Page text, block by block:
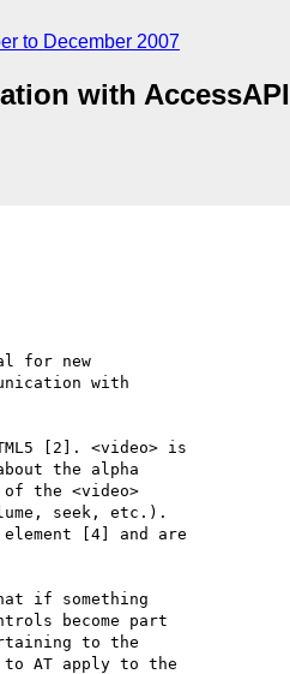
to December 2007
with AccessAPI
for new
with
[2]. <video> is
the alpha
the <video>
seek, etc.).
[4] and are
if something
become part
to the
to AT apply to the